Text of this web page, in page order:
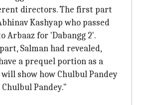
directors. The first part
Kashyap who passed
Arbaaz for 'Dabangg 2'.
Salman had revealed,
a prequel portion as a
show how Chulbul Pandey
Pandey."